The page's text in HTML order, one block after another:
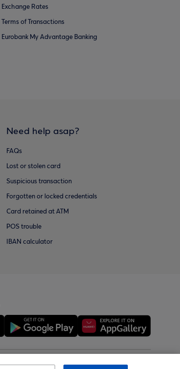
Exchange Rates
Terms of Transactions
Eurobank My Advantage Banking
Need help asap?
FAQs
Lost or stolen card
Suspicious transaction
Forgotten or locked credentials
Card retained at ATM
POS trouble
IBAN calculator